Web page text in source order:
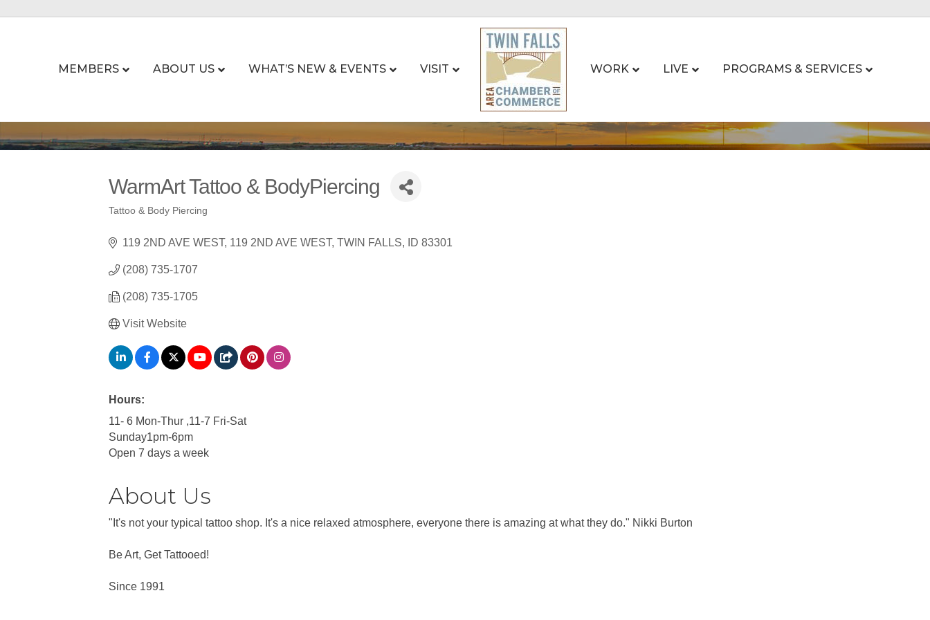
MEMBERS ABOUT US WHAT’S NEW & EVENTS VISIT WORK LIVE PROGRAMS & SERVICES
WarmArt Tattoo & BodyPiercing
Categories
Tattoo & Body Piercing
119 2ND AVE WEST 119 2ND AVE WEST TWIN FALLS ID 83301
(208) 735-1707
(208) 735-1705
Visit Website
Hours:
11- 6 Mon-Thur ,11-7 Fri-Sat
Sunday1pm-6pm
Open 7 days a week
About Us
"It's not your typical tattoo shop. It's a nice relaxed atmosphere, everyone there is amazing at what they do." Nikki Burton
Be Art, Get Tattooed!
Since 1991